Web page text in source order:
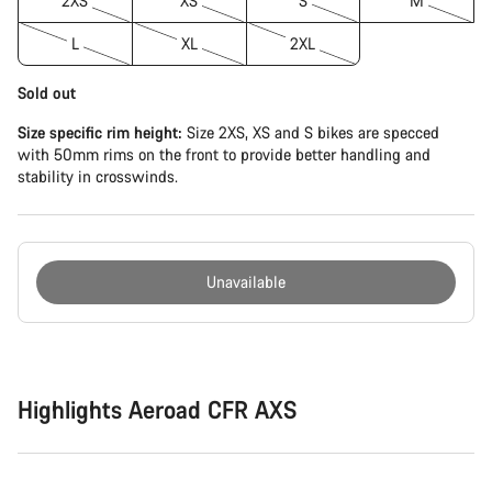
L XL 2XL
Sold out
Size specific rim height: Size 2XS, XS and S bikes are specced
with 50mm rims on the front to provide better handling and
stability in crosswinds.
Unavailable
Highlights Aeroad CFR AXS